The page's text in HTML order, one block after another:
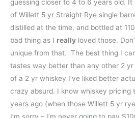
guessing closer to 4 to 6 years old.
of Willett 5 yr Straight Rye single
distilled at the time, and bottled at
bad thing as I really loved those.
unique from that. The best thing I
tastes way better than any other 2 yr
of a 2 yr whiskey I’ve liked better
crazy absurd. I know whiskey pricing
years ago (when those Willett 5 yr